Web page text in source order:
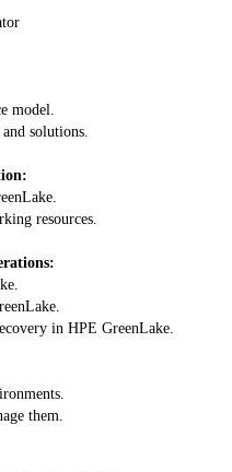
model.
solutions.
resources.
in HPE GreenLake.
them.